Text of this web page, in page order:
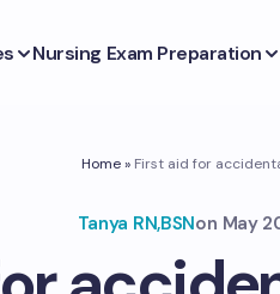
Nursing Exam Preparation
Home» First aid for
Tanya RN,BSNon May